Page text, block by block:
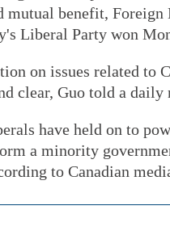
mutual benefit,
Liberal Party won
on issues related to
clear, Guo told a daily
have held on to
a minority
to Canadian